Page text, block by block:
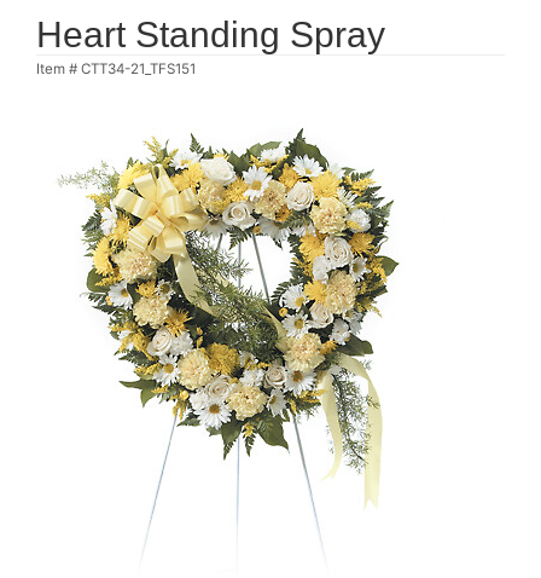
Heart Standing Spray
Item # CTT34-21_TFS151